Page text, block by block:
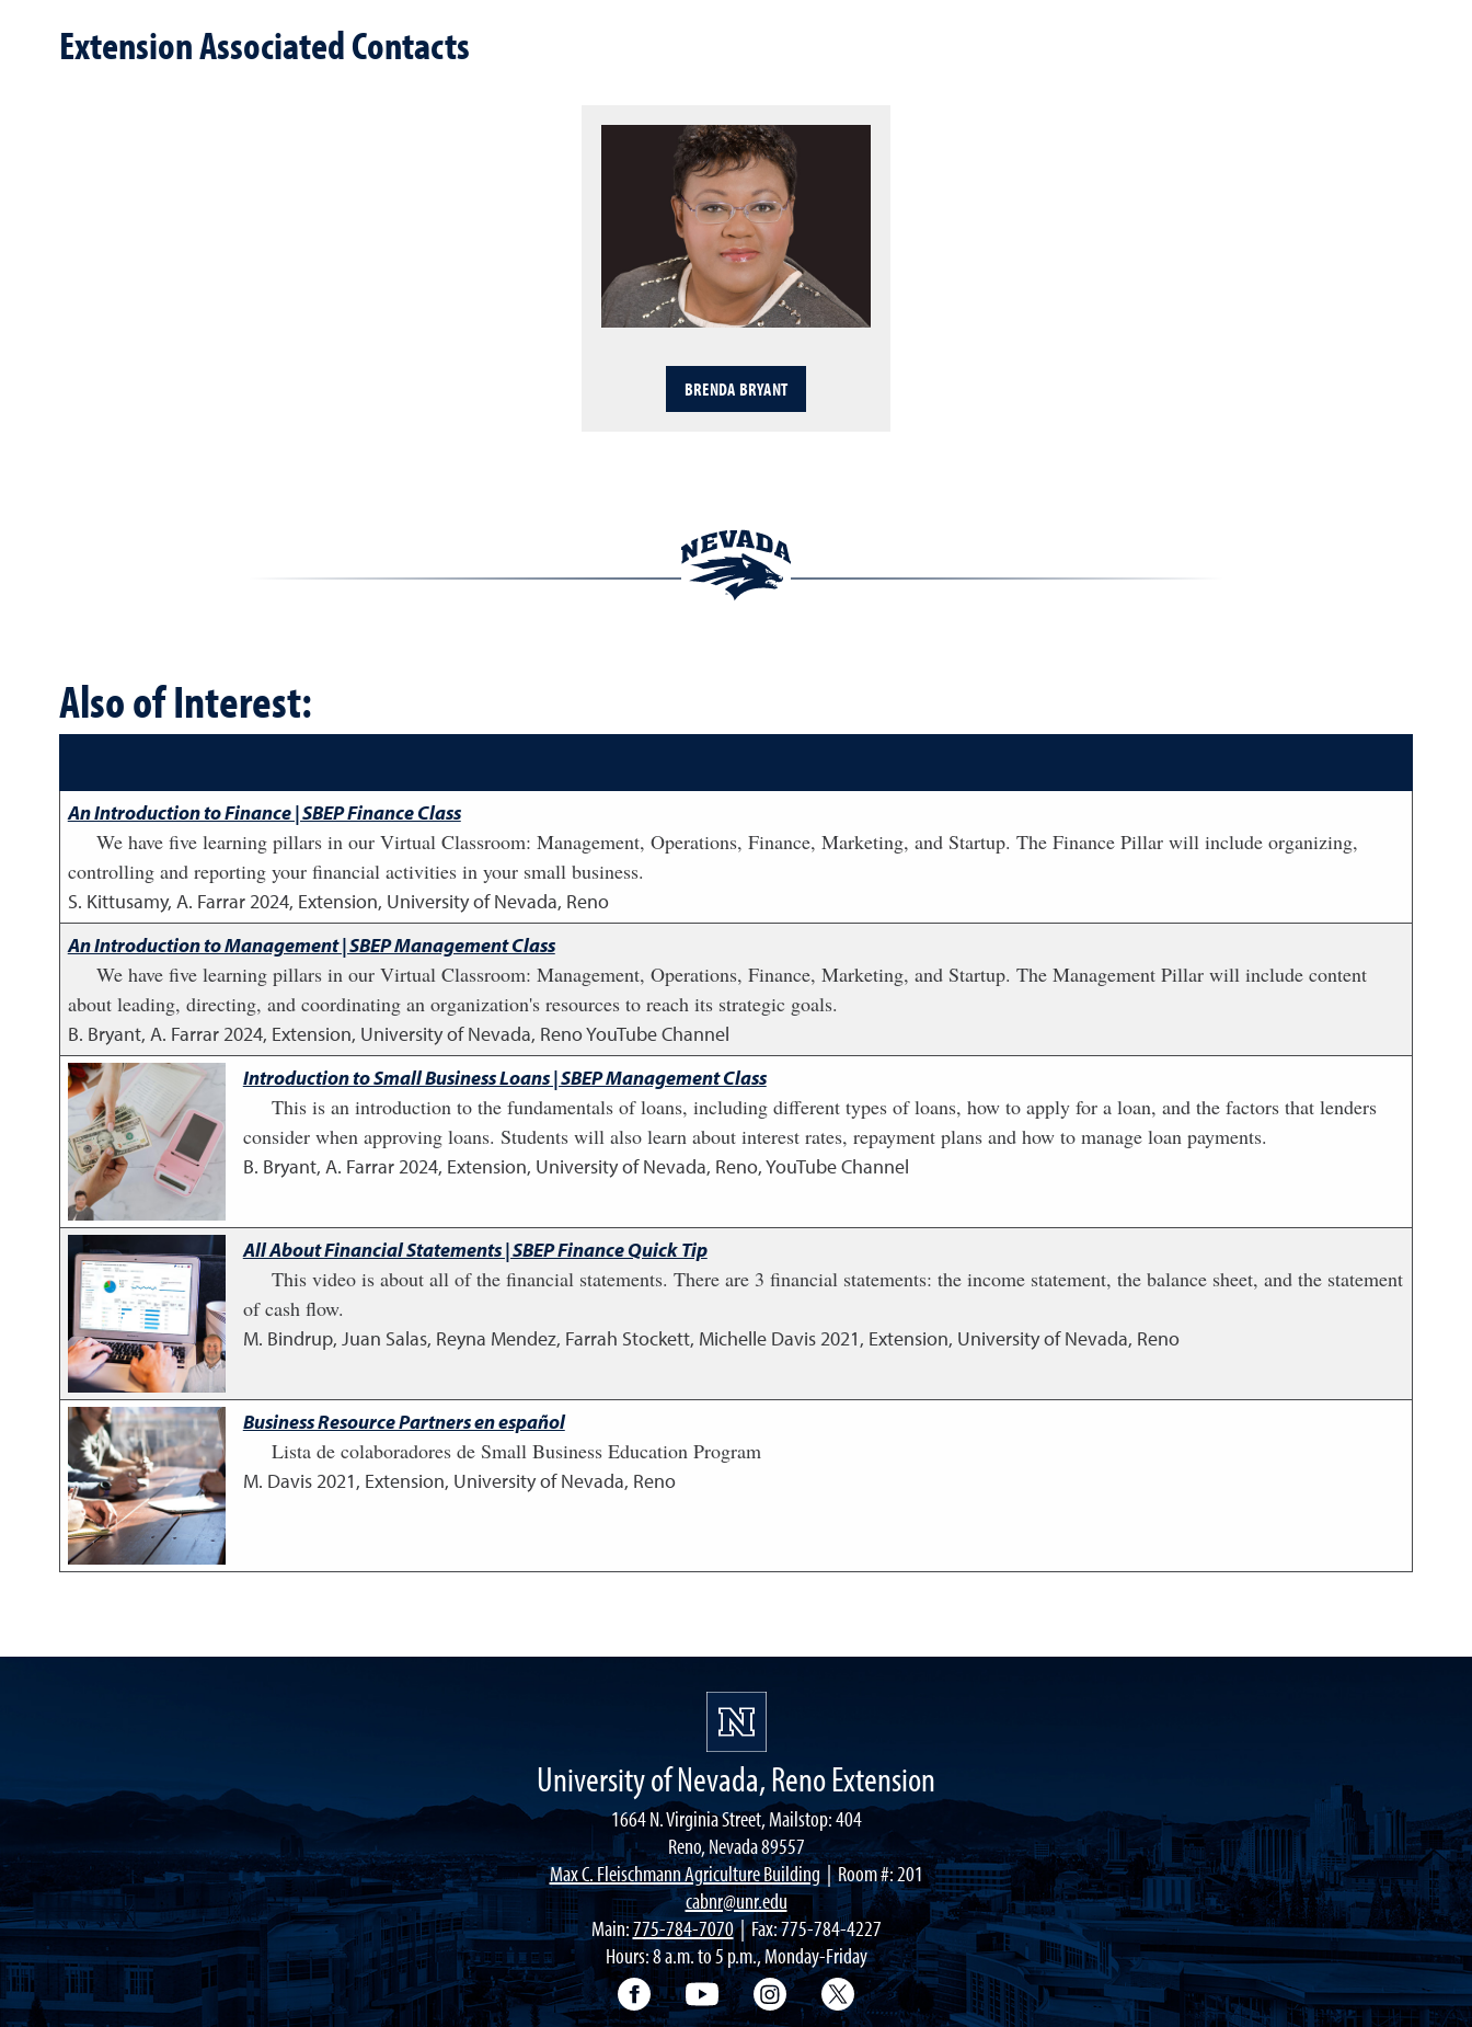
Extension Associated Contacts
BRENDA BRYANT
Also of Interest:
An Introduction to Finance | SBEP Finance Class
We have five learning pillars in our Virtual Classroom: Management, Operations, Finance, Marketing, and Startup. The Finance Pillar will include organizing,
controlling and reporting your financial activities in your small business.
S. Kittusamy, A. Farrar2024, Extension, University of Nevada, Reno
An Introduction to Management | SBEP Management Class
We have five learning pillars in our Virtual Classroom: Management, Operations, Finance, Marketing, and Startup. The Management Pillar will include content
about leading, directing, and coordinating an organization's resources to reach its strategic goals.
B. Bryant, A. Farrar2024, Extension, University of Nevada, Reno YouTube Channel
Introduction to Small Business Loans | SBEP Management Class
This is an introduction to the fundamentals of loans, including different types of loans, how to apply for a loan, and the factors that lenders
consider when approving loans. Students will also learn about interest rates, repayment plans and how to manage loan payments.
B. Bryant, A. Farrar2024, Extension, University of Nevada, Reno, YouTube Channel
All About Financial Statements | SBEP Finance Quick Tip
This video is about all of the financial statements. There are 3 financial statements: the income statement, the balance sheet, and the statement
of cash flow.
M. Bindrup, Juan Salas, Reyna Mendez, Farrah Stockett, Michelle Davis2021, Extension, University of Nevada, Reno
Business Resource Partners en español
Lista de colaboradores de Small Business Education Program
M. Davis2021, Extension, University of Nevada, Reno
University of Nevada, Reno Extension
1664 N. Virginia Street, Mailstop: 404
Reno, Nevada 89557
Max C. Fleischmann Agriculture Building| Room #: 201
cabnr@unr.edu
Main:775-784-7070| Fax: 775-784-4227
Hours: 8 a.m. to 5 p.m., Monday-Friday
FacebookYouTubeInstagramExtension X Account